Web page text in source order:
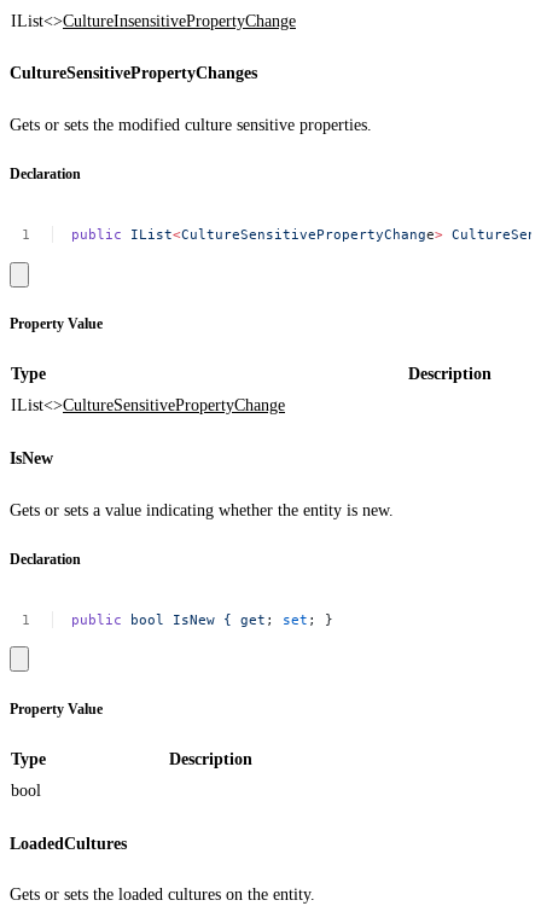
IList<>CultureInsensitivePropertyChange
CultureSensitivePropertyChanges
Gets or sets the modified culture sensitive properties.
Declaration
public IList<CultureSensitivePropertyChange>
Property Value
Type
Description
IList<>CultureSensitivePropertyChange
IsNew
Gets or sets a value indicating whether the entity is new.
Declaration
public bool IsNew { get ; set ; }
Property Value
Type
Description
bool
LoadedCultures
Gets or sets the loaded cultures on the entity.